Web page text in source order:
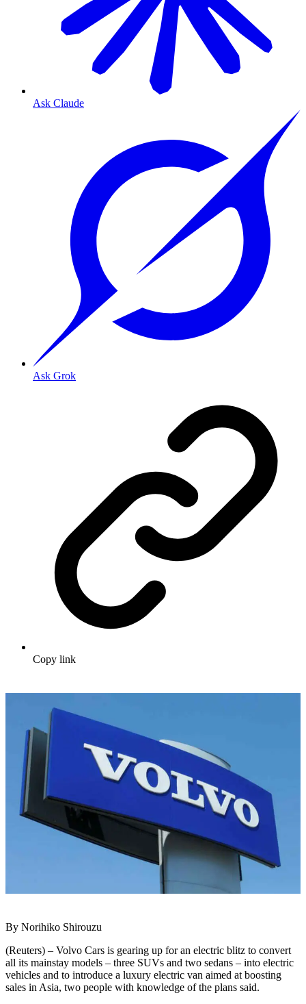
Ask Claude
Ask Grok
Copy link
By Norihiko Shirouzu
(Reuters) – Volvo Cars is gearing up for an electric blitz to convert
all its mainstay models – three SUVs and two sedans – into electric
vehicles and to introduce a luxury electric van aimed at boosting
sales in Asia, two people with knowledge of the plans said.